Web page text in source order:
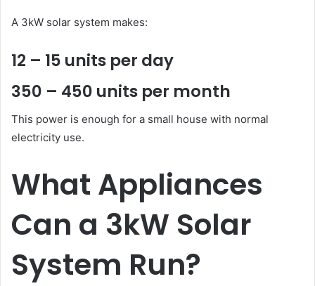
A 3kW solar system makes:
12 – 15 units per day
350 – 450 units per month
This power is enough for a small house with normal
electricity use.
What Appliances
Can a 3kW Solar
System Run?